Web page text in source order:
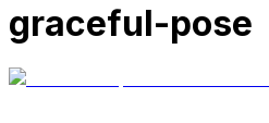
graceful-pose